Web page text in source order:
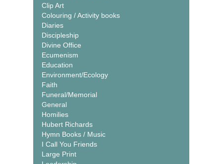
Clip Art
Colouring / Activity books
Diaries
Discipleship
Divine Office
Ecumenism
Education
Environment/Ecology
Faith
Funeral/Memorial
General
Homilies
Hubert Richards
Hymn Books / Music
I Call You Friends
Large Print